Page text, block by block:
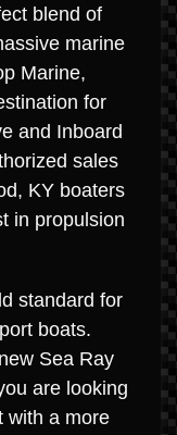
blend of
marine
Marine,
for
and Inboard
sales
KY boaters
in propulsion
standard for
boats.
Sea Ray
are looking
with a more